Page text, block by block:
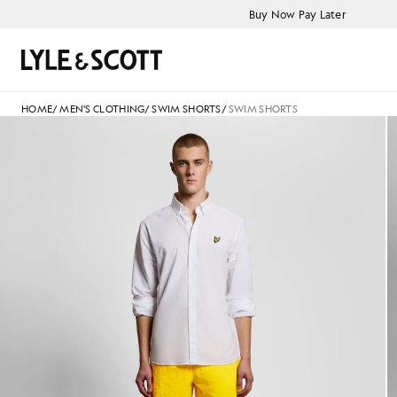
Buy Now Pay Later
Search
HOME/MEN'S CLOTHING/SWIM SHORTS/SWIM SHORTS